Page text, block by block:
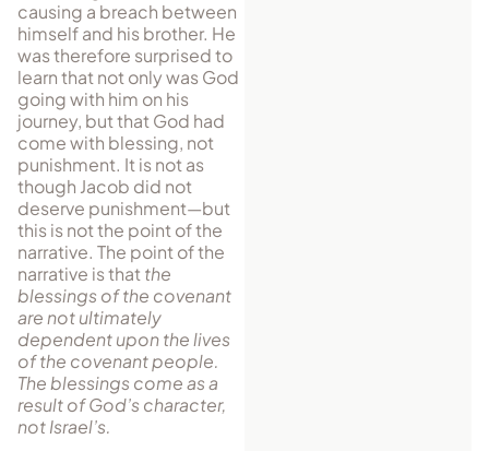
causing a breach between
himself and his brother. He
was therefore surprised to
learn that not only was God
going with him on his
journey, but that God had
come with blessing, not
punishment. It is not as
though Jacob did not
deserve punishment—but
this is not the point of the
narrative. The point of the
narrative is thatthe
blessings of the covenant
are not ultimately
dependent upon the lives
of the covenant people.
The blessings come as a
result of God’s character,
not Israel’s.